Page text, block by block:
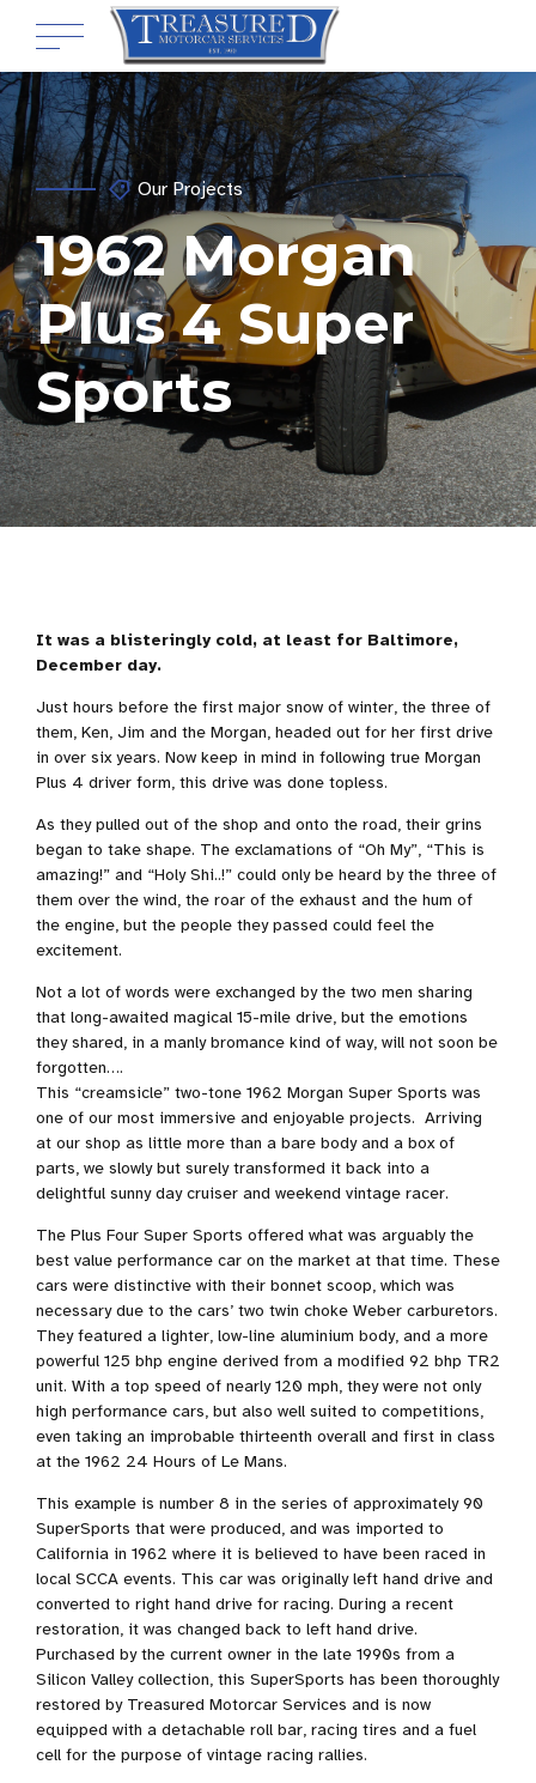
Our Projects
1962 Morgan
Plus 4 Super
Sports
It was a blisteringly cold, at least for Baltimore,
December day.
Just hours before the first major snow of winter, the three of
them, Ken, Jim and the Morgan, headed out for her first drive
in over six years. Now keep in mind in following true Morgan
Plus 4 driver form, this drive was done topless.
As they pulled out of the shop and onto the road, their grins
began to take shape. The exclamations of “Oh My”, “This is
amazing!” and “Holy Shi..!” could only be heard by the three of
them over the wind, the roar of the exhaust and the hum of
the engine, but the people they passed could feel the
excitement.
Not a lot of words were exchanged by the two men sharing
that long-awaited magical 15-mile drive, but the emotions
they shared, in a manly bromance kind of way, will not soon be
forgotten….
This “creamsicle” two-tone 1962 Morgan Super Sports was
one of our most immersive and enjoyable projects. Arriving
at our shop as little more than a bare body and a box of
parts, we slowly but surely transformed it back into a
delightful sunny day cruiser and weekend vintage racer.
The Plus Four Super Sports offered what was arguably the
best value performance car on the market at that time. These
cars were distinctive with their bonnet scoop, which was
necessary due to the cars’ two twin choke Weber carburetors.
They featured a lighter, low-line aluminium body, and a more
powerful 125 bhp engine derived from a modified 92 bhp TR2
unit. With a top speed of nearly 120 mph, they were not only
high performance cars, but also well suited to competitions,
even taking an improbable thirteenth overall and first in class
at the 1962 24 Hours of Le Mans.
This example is number 8 in the series of approximately 90
SuperSports that were produced, and was imported to
California in 1962 where it is believed to have been raced in
local SCCA events. This car was originally left hand drive and
converted to right hand drive for racing. During a recent
restoration, it was changed back to left hand drive.
Purchased by the current owner in the late 1990s from a
Silicon Valley collection, this SuperSports has been thoroughly
restored by Treasured Motorcar Services and is now
equipped with a detachable roll bar, racing tires and a fuel
cell for the purpose of vintage racing rallies.